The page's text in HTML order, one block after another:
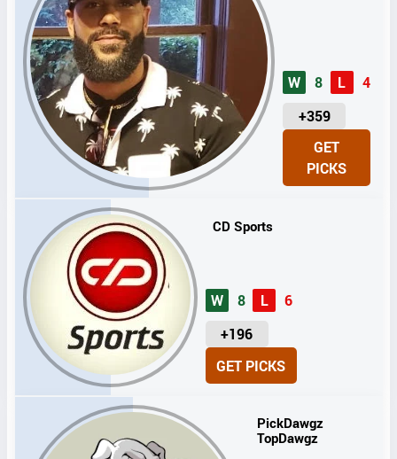
W 8 L
4
+359
U
I
T
GET
PICKS
CD Sports
W 8 L
6
+196
U
I
GET PICKS
PickDawgz
TopDawgz